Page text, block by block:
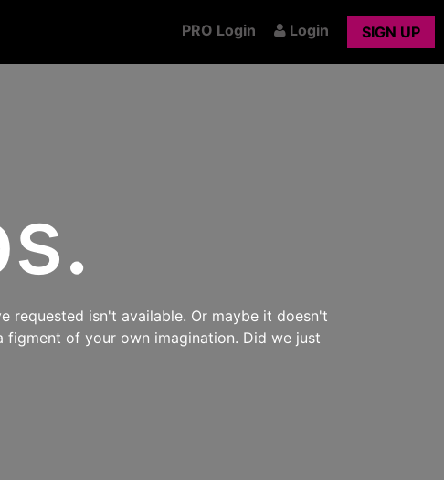
PRO Login Login SIGN UP
requested isn't available. Or maybe it doesn't
of your own imagination. Did we just